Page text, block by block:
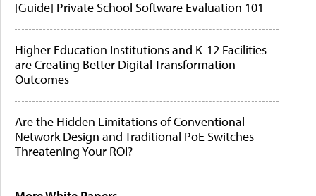
[Guide] Private School Software Evaluation 101
Higher Education Institutions and K-12 Facilities
are Creating Better Digital Transformation
Outcomes
Are the Hidden Limitations of Conventional
Network Design and Traditional PoE Switches
Threatening Your ROI?